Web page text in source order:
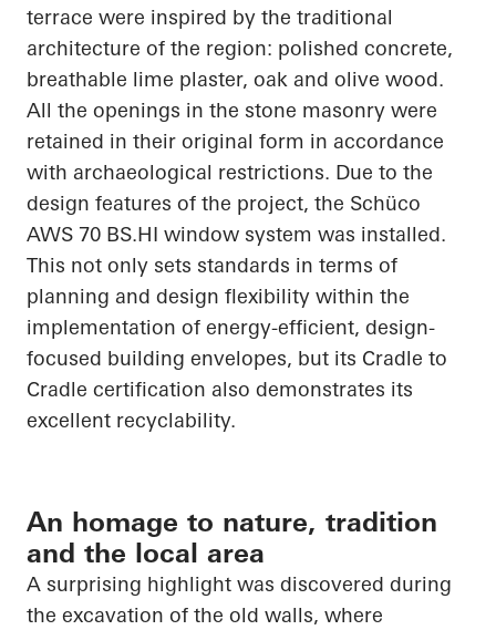
terrace were inspired by the traditional
architecture of the region: polished concrete,
breathable lime plaster, oak and olive wood.
All the openings in the stone masonry were
retained in their original form in accordance
with archaeological restrictions. Due to the
design features of the project, the Schüco
AWS 70 BS.HI window system was installed.
This not only sets standards in terms of
planning and design flexibility within the
implementation of energy-efficient, design-
focused building envelopes, but its Cradle to
Cradle certification also demonstrates its
excellent recyclability.
An homage to nature, tradition
and the local area
A surprising highlight was discovered during
the excavation of the old walls, where